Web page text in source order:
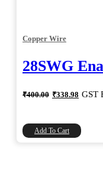
Copper Wire
28SWG
₹400.00 Original
price
₹338.98
price
GST
Add To Cart